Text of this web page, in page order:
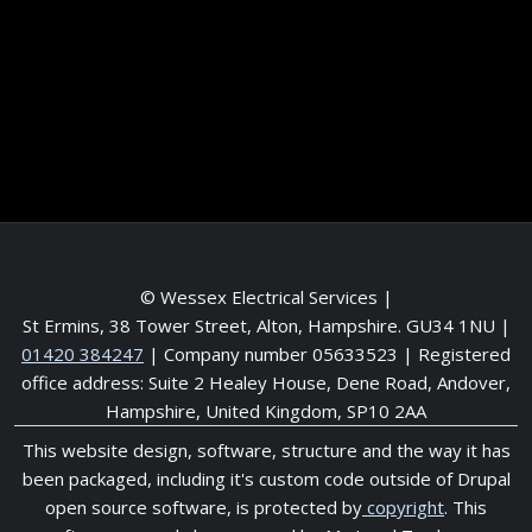
© Wessex Electrical Services |
St Ermins, 38 Tower Street, Alton, Hampshire. GU34 1NU |
01420 384247 | Company number 05633523 | Registered
office address: Suite 2 Healey House, Dene Road, Andover,
Hampshire, United Kingdom, SP10 2AA
This website design, software, structure and the way it has
been packaged, including it's custom code outside of Drupal
open source software, is protected by copyright. This